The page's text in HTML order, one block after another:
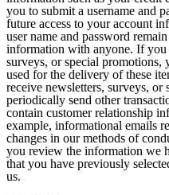
you to submit a username and
future access to your account
user name and password
information with anyone. If you
surveys, or special
used for the delivery of these
receive newsletters, surveys,
periodically send other
contain customer relationship
example, informational emails
changes in our methods of
you review the information we
that you have previously
us.